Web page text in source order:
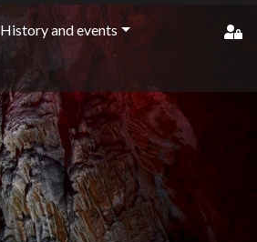
History and events